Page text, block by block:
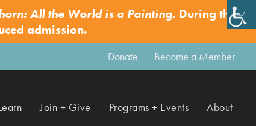
All the World is a Painting. During this
admission.
✕
Donate Become a Member
Join + Give Programs + Events About